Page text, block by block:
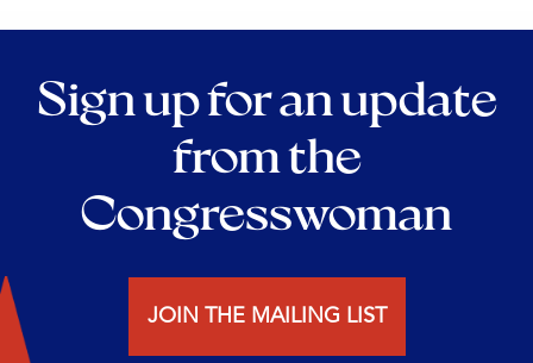
Sign up for an update
from the
Congresswoman
JOIN THE MAILING LIST